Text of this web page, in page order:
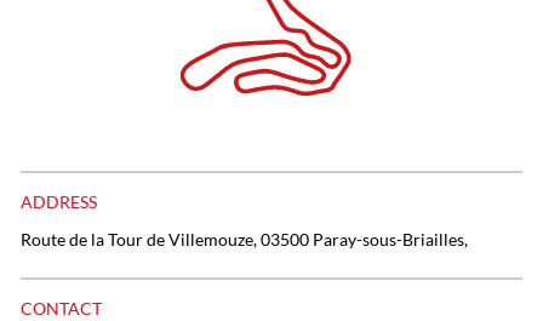
ADDRESS
Route de la Tour de Villemouze, 03500 Paray-sous-Briailles,
CONTACT